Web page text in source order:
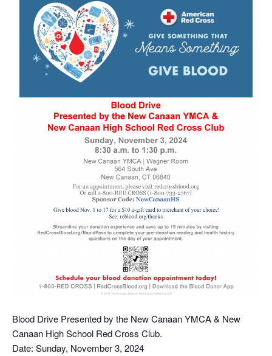
Blood Drive Presented by the New Canaan YMCA & New
Canaan High School Red Cross Club.
Date: Sunday, November 3, 2024